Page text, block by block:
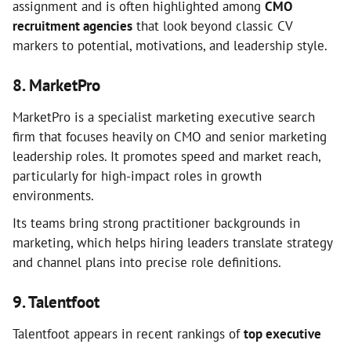
assignment and is often highlighted among CMO
recruitment agencies that look beyond classic CV
markers to potential, motivations, and leadership style.
8. MarketPro
MarketPro is a specialist marketing executive search
firm that focuses heavily on CMO and senior marketing
leadership roles. It promotes speed and market reach,
particularly for high-impact roles in growth
environments.
Its teams bring strong practitioner backgrounds in
marketing, which helps hiring leaders translate strategy
and channel plans into precise role definitions.
9. Talentfoot
Talentfoot appears in recent rankings oftop executive